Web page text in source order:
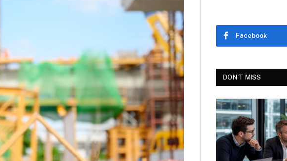
Facebook
DON'T MISS